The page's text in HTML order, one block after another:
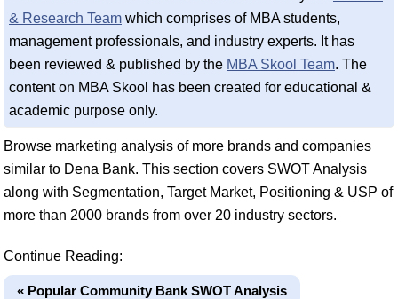
& Research Team which comprises of MBA students,
management professionals, and industry experts. It has
been reviewed & published by the MBA Skool Team. The
content on MBA Skool has been created for educational &
academic purpose only.
Browse marketing analysis of more brands and companies
similar to Dena Bank. This section covers SWOT Analysis
along with Segmentation, Target Market, Positioning & USP of
more than 2000 brands from over 20 industry sectors.
Continue Reading:
« Popular Community Bank SWOT Analysis